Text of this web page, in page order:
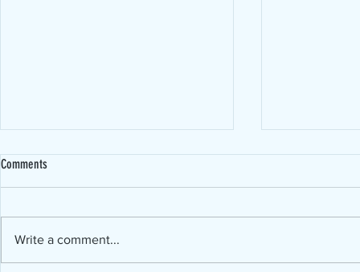
Comments
Write a comment...